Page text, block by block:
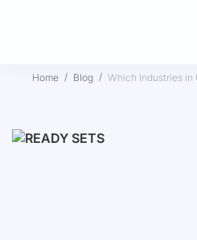
Home Blog Which Industries in